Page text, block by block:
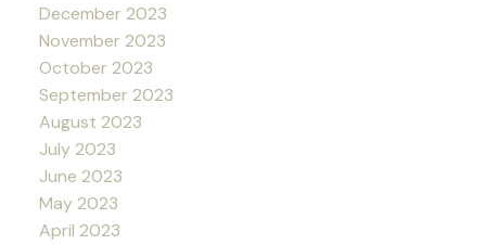
December 2023
November 2023
October 2023
September 2023
August 2023
July 2023
June 2023
May 2023
April 2023